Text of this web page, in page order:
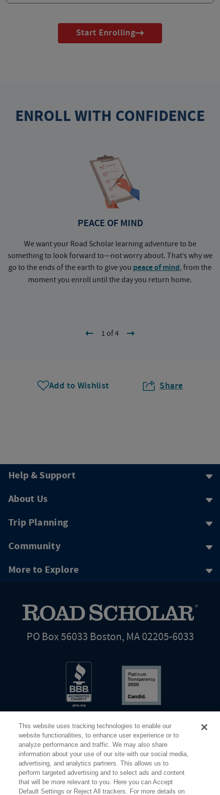
Start Enrolling
ENROLL WITH CONFIDENCE
PEACE OF MIND
We want your Road Scholar learning adventure to be
something to look forward to—not worry about. That’s why we
go to the ends of the earth to give you peace of mind, from the
moment you enroll until the day you return home.
1 of 4
Add to Wishlist Share
Help & Support
About Us
Trip Planning
Community
More to Explore
PO Box 56033 Boston, MA 02205-6033
©2026 Elderhostel. All rights reserved.
Share Your Screen Privacy Terms of Use
This website uses tracking technologies to enable our
website functionalities, to enhance user experience or to
analyze performance and traffic. We may also share
information about your use of our site with our social media,
advertising, and analytics partners. This allows us to
perform targeted advertising and to select ads and content
that will be more relevant to you. Here you can Accept
Default Settings or Reject All trackers. For more details on